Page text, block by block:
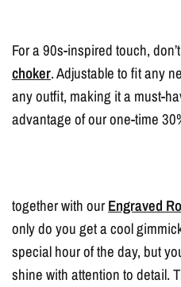
For a 90s-inspired touch,
choker. Adjustable to fit any
any outfit, making it a must-
advantage of our one-time
together with our Engraved
only do you get a cool
special hour of the day, but
shine with attention to detail.